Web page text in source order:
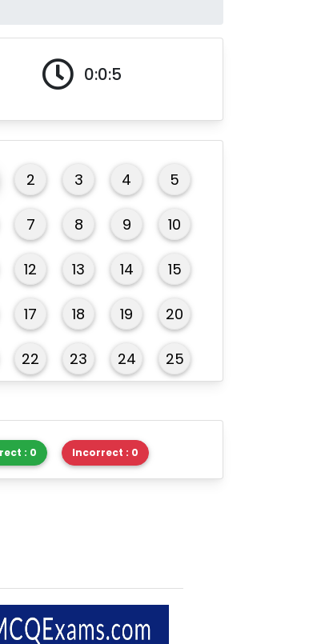
0:0:5
2 3 4 5
7 8 9 10
12 13 14 15
17 18 19 20
22 23 24 25
: 0 Incorrect : 0